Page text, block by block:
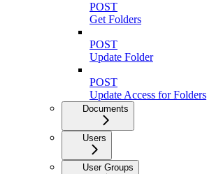
POST
Get Folders
POST
Update Folder
POST
Update Access for Folders
Documents
Users
User Groups